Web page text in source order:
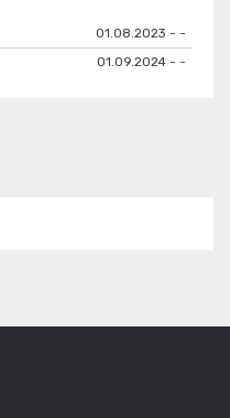
01.08.2023 - -
01.09.2024 - -